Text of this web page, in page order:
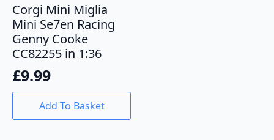
Corgi Mini Miglia
Mini Se7en Racing
Genny Cooke
CC82255 in 1:36
£9.99
Add To Basket